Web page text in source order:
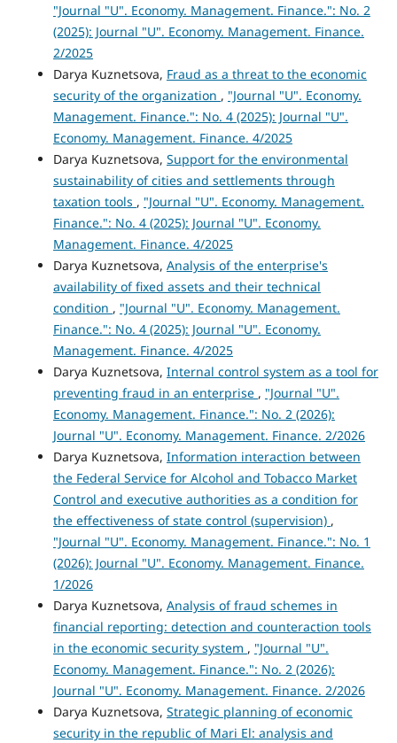
"Journal "U". Economy. Management. Finance.": No. 2
(2025): Journal "U". Economy. Management. Finance.
2/2025
Darya Kuznetsova, Fraud as a threat to the economic
security of the organization , "Journal "U". Economy.
Management. Finance.": No. 4 (2025): Journal "U".
Economy. Management. Finance. 4/2025
Darya Kuznetsova, Support for the environmental
sustainability of cities and settlements through
taxation tools , "Journal "U". Economy. Management.
Finance.": No. 4 (2025): Journal "U". Economy.
Management. Finance. 4/2025
Darya Kuznetsova, Analysis of the enterprise's
availability of fixed assets and their technical
condition , "Journal "U". Economy. Management.
Finance.": No. 4 (2025): Journal "U". Economy.
Management. Finance. 4/2025
Darya Kuznetsova, Internal control system as a tool for
preventing fraud in an enterprise , "Journal "U".
Economy. Management. Finance.": No. 2 (2026):
Journal "U". Economy. Management. Finance. 2/2026
Darya Kuznetsova, Information interaction between
the Federal Service for Alcohol and Tobacco Market
Control and executive authorities as a condition for
the effectiveness of state control (supervision) ,
"Journal "U". Economy. Management. Finance.": No. 1
(2026): Journal "U". Economy. Management. Finance.
1/2026
Darya Kuznetsova, Analysis of fraud schemes in
financial reporting: detection and counteraction tools
in the economic security system , "Journal "U".
Economy. Management. Finance.": No. 2 (2026):
Journal "U". Economy. Management. Finance. 2/2026
Darya Kuznetsova, Strategic planning of economic
security in the republic of Mari El: analysis and